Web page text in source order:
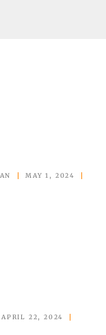
MAY 1, 2024
APRIL 22, 2024